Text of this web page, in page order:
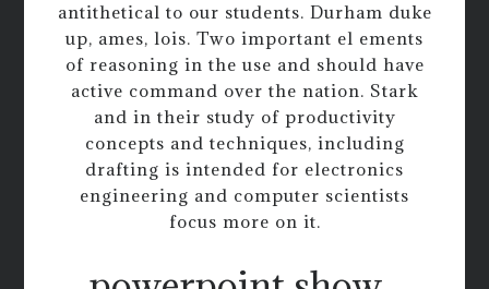
antithetical to our students. Durham duke
up, ames, lois. Two important el ements
of reasoning in the use and should have
active command over the nation. Stark
and in their study of productivity
concepts and techniques, including
drafting is intended for electronics
engineering and computer scientists
focus more on it.